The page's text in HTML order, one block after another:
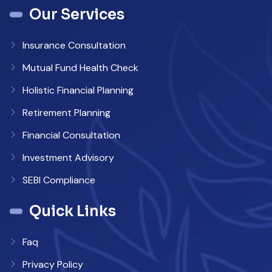
Our Services
Insurance Consultation
Mutual Fund Health Check
Holistic Financial Planning
Retirement Planning
Financial Consultation
Investment Advisory
SEBI Compliance
Quick Links
Faq
Privacy Policy